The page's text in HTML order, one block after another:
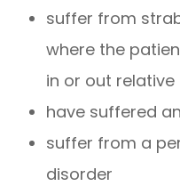
suffer from
where the
in or out
have suffered
suffer from a
disorder